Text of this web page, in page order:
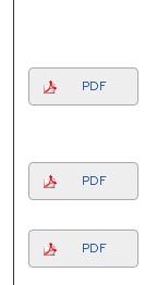
PDF
PDF
PDF